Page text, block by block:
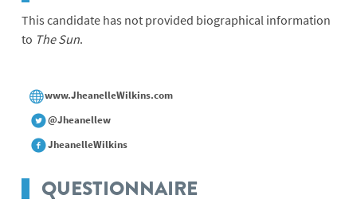
This candidate has not provided biographical information
to The Sun.
www.JheanelleWilkins.com
@Jheanellew
JheanelleWilkins
QUESTIONNAIRE